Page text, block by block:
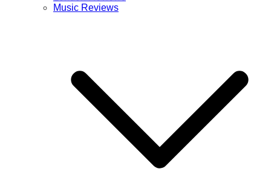
Music Reviews